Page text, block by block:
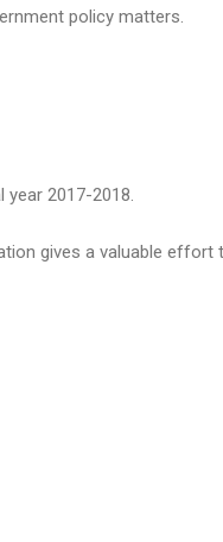
policy matters.
2017-2018.
gives a valuable effort